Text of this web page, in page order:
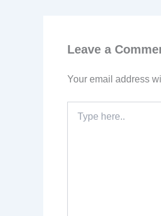
Leave a
Your email address
here..